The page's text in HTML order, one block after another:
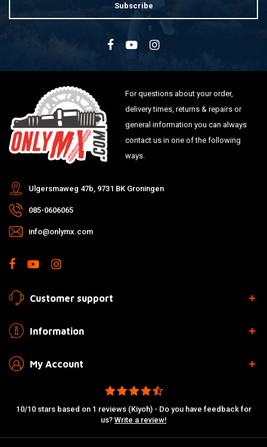
Subscribe
For questions about your order,
delivery times, returns & repairs or
general information you can always
contact us in one of the following
ways.
Ulgersmaweg 47b, 9731 BK Groningen
085-0606065
info@onlymx.com
Customer support
Information
My Account
10/10 stars based on 1 reviews (Kiyoh) - Do you have feedback for
us? Write a review!